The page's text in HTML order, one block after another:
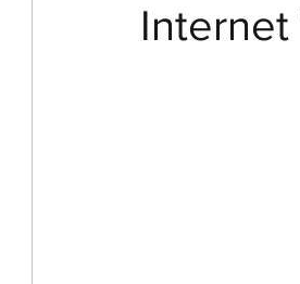
In Pictures YouTube
Internet